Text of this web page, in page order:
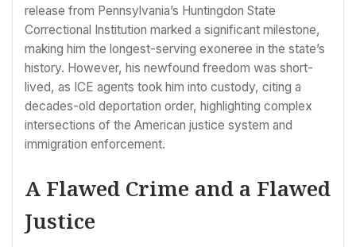
release from Pennsylvania’s Huntingdon State
Correctional Institution marked a significant milestone,
making him the longest-serving exoneree in the state’s
history. However, his newfound freedom was short-
lived, as ICE agents took him into custody, citing a
decades-old deportation order, highlighting complex
intersections of the American justice system and
immigration enforcement.
A Flawed Crime and a Flawed
Justice